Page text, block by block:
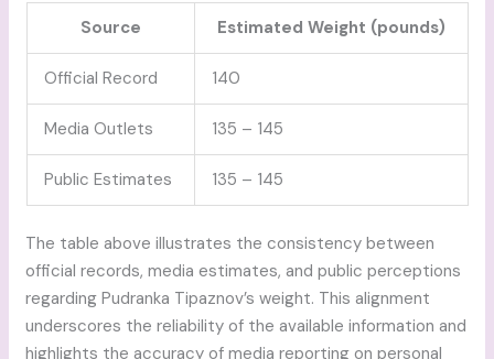
Source
Estimated Weight (pounds)
Official Record 140
Media Outlets 135 – 145
Public Estimates 135 – 145
The table above illustrates the consistency between
official records, media estimates, and public perceptions
regarding Pudranka Tipaznov’s weight. This alignment
underscores the reliability of the available information and
highlights the accuracy of media reporting on personal